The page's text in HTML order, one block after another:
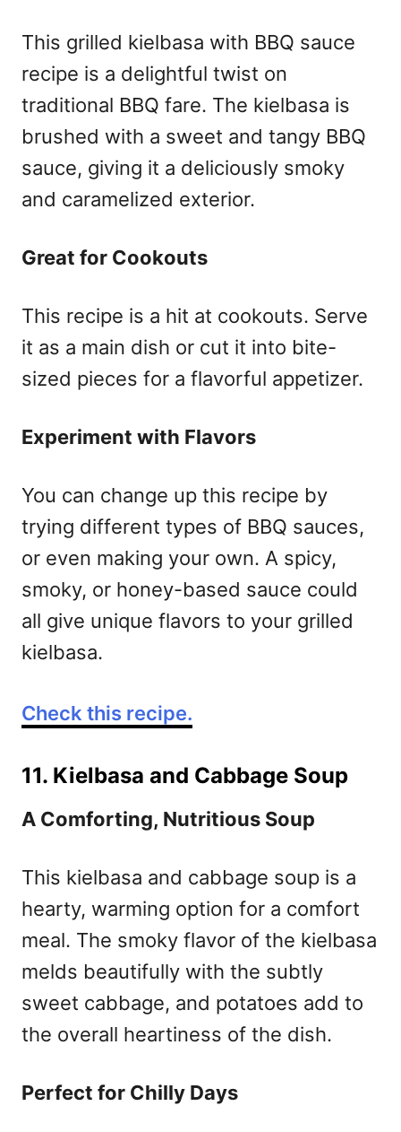
This grilled kielbasa with BBQ sauce
recipe is a delightful twist on
traditional BBQ fare. The kielbasa is
brushed with a sweet and tangy BBQ
sauce, giving it a deliciously smoky
and caramelized exterior.
Great for Cookouts
This recipe is a hit at cookouts. Serve
it as a main dish or cut it into bite-
sized pieces for a flavorful appetizer.
Experiment with Flavors
You can change up this recipe by
trying different types of BBQ sauces,
or even making your own. A spicy,
smoky, or honey-based sauce could
all give unique flavors to your grilled
kielbasa.
Check this recipe.
11. Kielbasa and Cabbage Soup
A Comforting, Nutritious Soup
This kielbasa and cabbage soup is a
hearty, warming option for a comfort
meal. The smoky flavor of the kielbasa
melds beautifully with the subtly
sweet cabbage, and potatoes add to
the overall heartiness of the dish.
Perfect for Chilly Days